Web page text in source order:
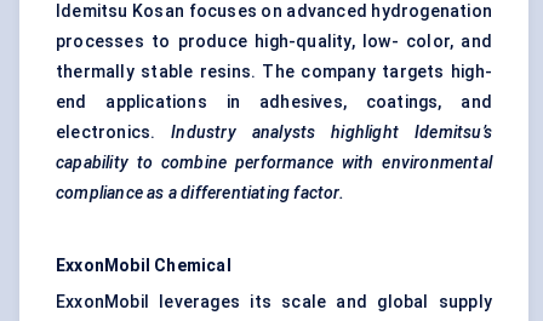
Idemitsu Kosan focuses on advanced hydrogenation
processes to produce high-quality, low- color, and
thermally stable resins. The company targets high-
end applications in adhesives, coatings, and
electronics.Industry analysts highlight
Idemitsu’s
capability to combine performance with environmental
compliance as a differentiating factor.
ExxonMobil Chemical
ExxonMobil leverages its scale and global supply